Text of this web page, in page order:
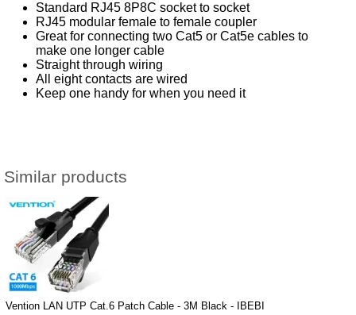
Standard RJ45 8P8C socket to socket
RJ45 modular female to female coupler
Great for connecting two Cat5 or Cat5e cables to
make one longer cable
Straight through wiring
All eight contacts are wired
Keep one handy for when you need it
Similar products
Vention LAN UTP Cat.6 Patch Cable - 3M Black - IBEBI